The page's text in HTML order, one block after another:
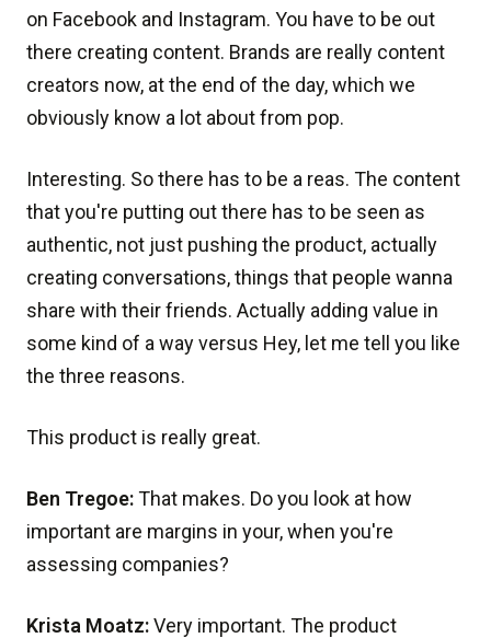
on Facebook and Instagram. You have to be out
there creating content. Brands are really content
creators now, at the end of the day, which we
obviously know a lot about from pop.
Interesting. So there has to be a reas. The content
that you're putting out there has to be seen as
authentic, not just pushing the product, actually
creating conversations, things that people wanna
share with their friends. Actually adding value in
some kind of a way versus Hey, let me tell you like
the three reasons.
This product is really great.
Ben Tregoe:That makes. Do you look at how
important are margins in your, when you're
assessing companies?
Krista Moatz:Very important. The product